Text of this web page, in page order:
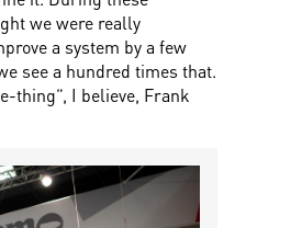
we were really
a system by a few
see a hundred times that.
thing”, I believe, Frank